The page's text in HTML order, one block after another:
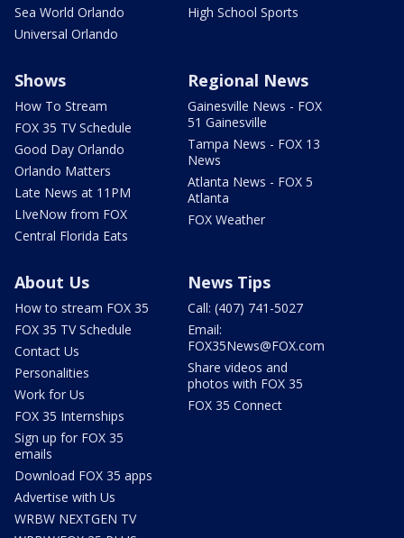
Sea World Orlando
Universal Orlando
High School Sports
Shows
How To Stream
FOX 35 TV Schedule
Good Day Orlando
Orlando Matters
Late News at 11PM
LIveNow from FOX
Central Florida Eats
Regional News
Gainesville News - FOX
51 Gainesville
Tampa News - FOX 13
News
Atlanta News - FOX 5
Atlanta
FOX Weather
About Us
How to stream FOX 35
FOX 35 TV Schedule
Contact Us
Personalities
Work for Us
FOX 35 Internships
Sign up for FOX 35
emails
Download FOX 35 apps
Advertise with Us
WRBW NEXTGEN TV
News Tips
Call: (407) 741-5027
Email:
FOX35News@FOX.com
Share videos and
photos with FOX 35
FOX 35 Connect